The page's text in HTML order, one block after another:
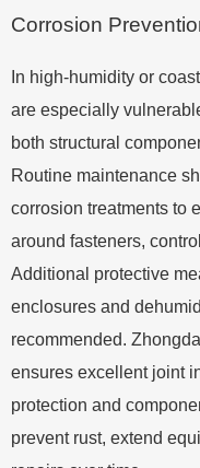
Corrosion
In high-humidity or
are especially
both structural
Routine maintenance
corrosion treatments to
around fasteners,
Additional protective
enclosures and
recommended.
ensures excellent joint
protection and
prevent rust, extend